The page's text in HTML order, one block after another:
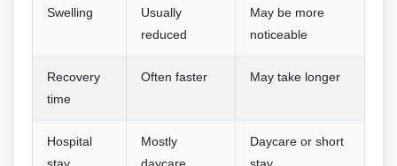
Swelling
Usually
reduced
May be more
noticeable
Recovery
time
Often faster May take longer
Hospital
Mostly
Daycare or short